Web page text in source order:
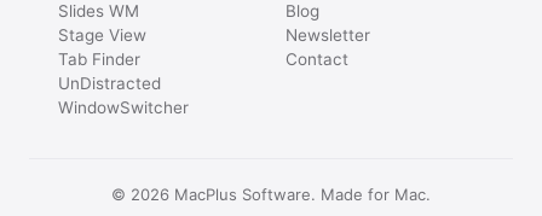
Slides WM
Stage View
Tab Finder
UnDistracted
WindowSwitcher
Blog
Newsletter
Contact
© 2026 MacPlus Software. Made for Mac.